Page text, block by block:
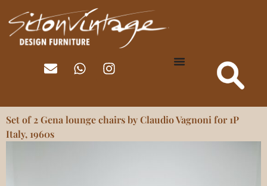
Set of 2 Gena lounge chairs by Claudio Vagnoni for 1P
Italy, 1960s